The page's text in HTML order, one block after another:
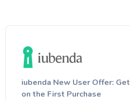
iubenda New User Offer:
on the First Purchase